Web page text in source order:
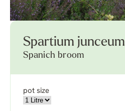
Spartium junceum
Spanich broom
pot size